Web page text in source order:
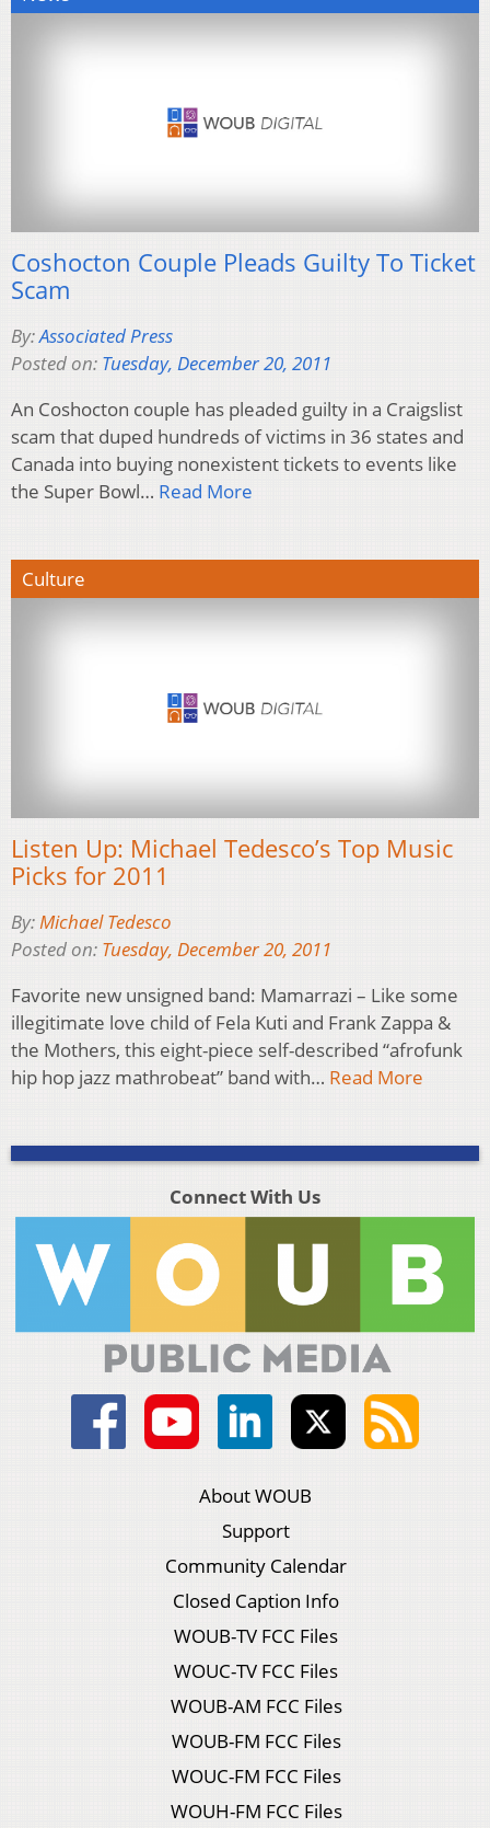
Coshocton Couple Pleads Guilty To Ticket
Scam
By:Associated Press
Posted on: Tuesday, December 20, 2011
An Coshocton couple has pleaded guilty in a Craigslist
scam that duped hundreds of victims in 36 states and
Canada into buying nonexistent tickets to events like
the Super Bowl… Read More
Culture
Listen Up: Michael Tedesco’s Top Music
Picks for 2011
By:Michael Tedesco
Posted on: Tuesday, December 20, 2011
Favorite new unsigned band: Mamarrazi – Like some
illegitimate love child of Fela Kuti and Frank Zappa &
the Mothers, this eight-piece self-described “afrofunk
hip hop jazz mathrobeat” band with… Read More
Connect With Us
About WOUB
Support
Community Calendar
Closed Caption Info
WOUB-TV FCC Files
WOUC-TV FCC Files
WOUB-AM FCC Files
WOUB-FM FCC Files
WOUC-FM FCC Files
WOUH-FM FCC Files